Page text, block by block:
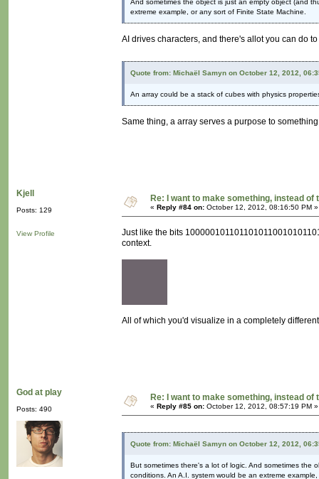
And sometimes the object is just an empty object (and
extreme example, or any sort of Finite State Machine.
AI drives characters, and there's allot you can do
Quote from: Michaël Samyn on October 12, 2012,
An array could be a stack of cubes with physics
Same thing, a array serves a purpose to
Kjell
Posts: 129
View Profile
Re: I want to make something, instead of
« Reply #84 on: October 12, 2012, 08:16:50 PM »
Just like the bits
context.
All of which you'd visualize in a completely
God at play
Posts: 490
Re: I want to make something, instead of
« Reply #85 on: October 12, 2012, 08:57:19 PM »
Quote from: Michaël Samyn on October 12, 2012,
But sometimes there's a lot of logic. And sometimes the
conditions. An A.I. system would be an extreme